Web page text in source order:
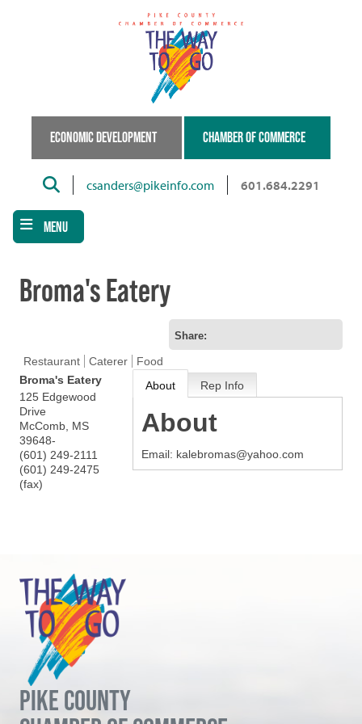
ECONOMIC DEVELOPMENT CHAMBER OF COMMERCE
Searchcsanders@pikeinfo.com 601.684.2291
MENU
Broma's Eatery
Share:
Restaurant Caterer
Food
Broma's Eatery
125 Edgewood
Drive
McComb MS
39648-
(601) 249-2111
(601) 249-2475
(fax)
About Rep Info
About
Email: kalebromas@yahoo.com
PIKE COUNTY